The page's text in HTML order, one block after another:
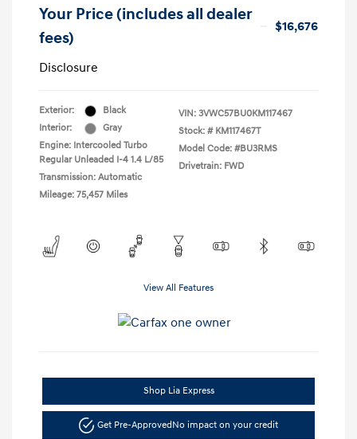
Your Price (includes all dealer
fees)
$16,676
Disclosure
Exterior:
Black
Interior:
Gray
Engine: Intercooled Turbo
Regular Unleaded I-4 1.4 L/85
Transmission: Automatic
Mileage: 75,457 Miles
VIN: 3VWC57BU0KM117467
Stock: # KM117467T
Model Code: #BU3RMS
Drivetrain: FWD
View All Features
Shop Lia Express
Get Pre-ApprovedNo impact on your credit